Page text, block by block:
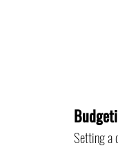
Setting a